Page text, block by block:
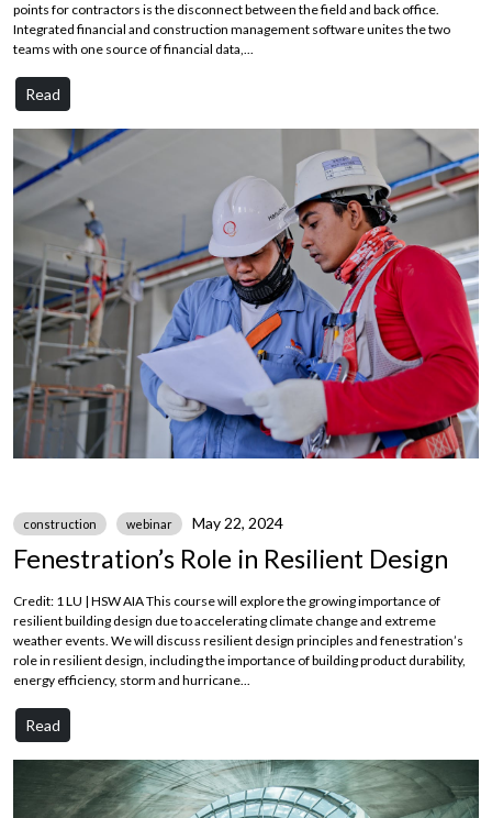
points for contractors is the disconnect between the field and back office.
Integrated financial and construction management software unites the two
teams with one source of financial data,...
Read
construction webinar May 22, 2024
Fenestration’s Role in Resilient Design
Credit: 1 LU | HSW AIA This course will explore the growing importance of
resilient building design due to accelerating climate change and extreme
weather events. We will discuss resilient design principles and fenestration’s
role in resilient design, including the importance of building product durability,
energy efficiency, storm and hurricane...
Read